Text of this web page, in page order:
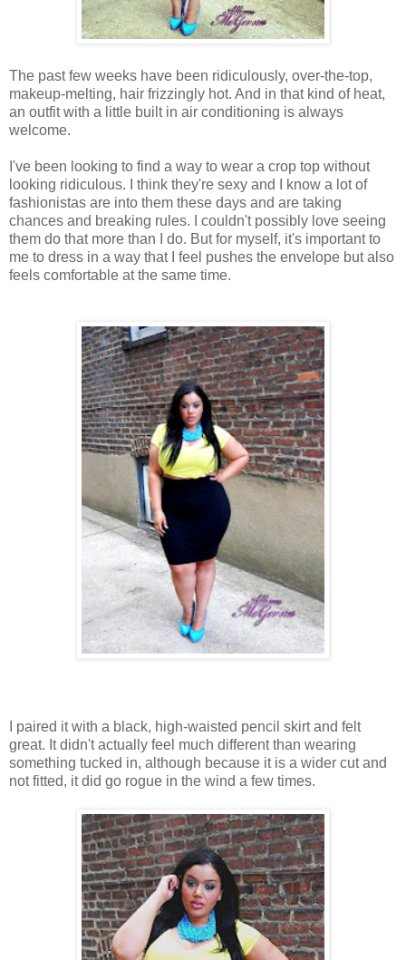
The past few weeks have been ridiculously, over-the-top,
makeup-melting, hair frizzingly hot. And in that kind of heat,
an outfit with a little built in air conditioning is always
welcome.
I've been looking to find a way to wear a crop top without
looking ridiculous. I think they're sexy and I know a lot of
fashionistas are into them these days and are taking
chances and breaking rules. I couldn't possibly love seeing
them do that more than I do. But for myself, it's important to
me to dress in a way that I feel pushes the envelope but also
feels comfortable at the same time.
I paired it with a black, high-waisted pencil skirt and felt
great. It didn't actually feel much different than wearing
something tucked in, although because it is a wider cut and
not fitted, it did go rogue in the wind a few times.